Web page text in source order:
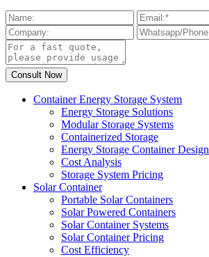
Container Energy Storage System
Energy Storage Solutions
Modular Storage Systems
Containerized Storage
Energy Storage Container Design
Cost Analysis
Storage System Pricing
Solar Container
Portable Solar Containers
Solar Powered Containers
Solar Container Systems
Solar Container Pricing
Cost Efficiency